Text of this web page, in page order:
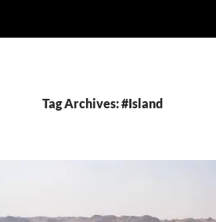
Tag Archives: #Island